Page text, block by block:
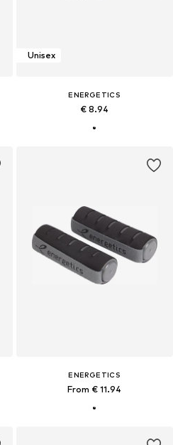
Unisex
ENERGETICS
€ 8.94
ENERGETICS
From € 11.94